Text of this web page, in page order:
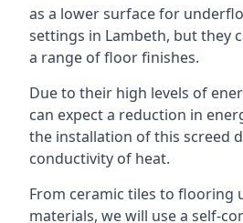
as a lower surface for
settings in Lambeth, but they
a range of floor finishes.
Due to their high levels of
can expect a reduction in
the installation of this screed
conductivity of heat.
From ceramic tiles to flooring
materials, we will use a self-